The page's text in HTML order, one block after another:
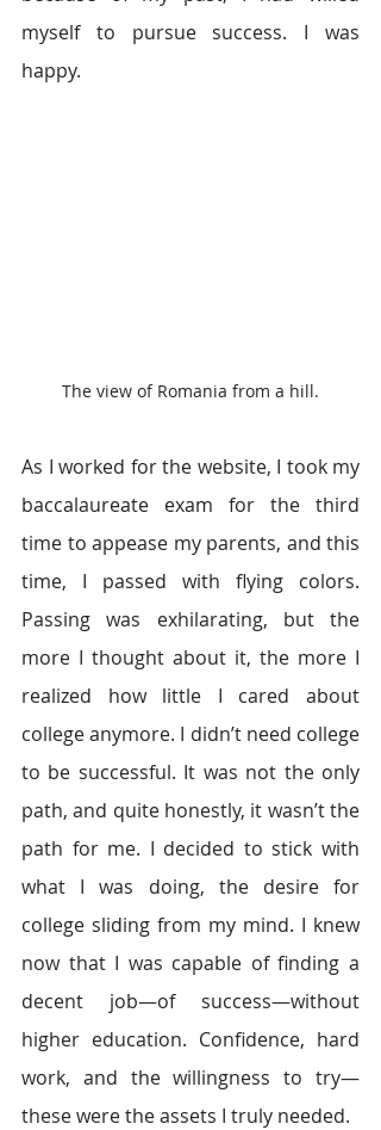
myself to pursue success. I was
happy.
The view of Romania from a hill.
As I worked for the website, I took my
baccalaureate exam for the third
time to appease my parents, and this
time, I passed with flying colors.
Passing was exhilarating, but the
more I thought about it, the more I
realized how little I cared about
college anymore. I didn’t need college
to be successful. It was not the only
path, and quite honestly, it wasn’t the
path for me. I decided to stick with
what I was doing, the desire for
college sliding from my mind. I knew
now that I was capable of finding a
decent job—of success—without
higher education. Confidence, hard
work, and the willingness to try—
these were the assets I truly needed.